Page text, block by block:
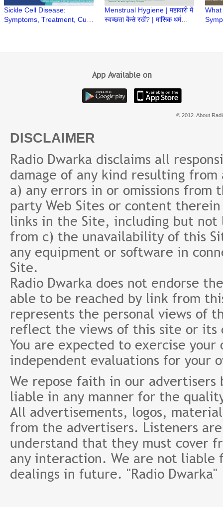
Sickle Cell Disease:
Symptoms, Treatment, Cure
Menstrual Hygiene | महावारी में
स्वच्छता कैसे रखें? | मासिक धर्म
What
App Available on
© 2012. About
DISCLAIMER
Radio Dwarka disclaims all
damage of any kind resulting
a) any errors in or omissions
party Web Sites or content
links in the Site, including but
from c) the unavailability of this
any equipment or software in
Site.
Radio Dwarka does not endorse
able to be reached by link from
represents the personal views of
reflect the views of this site or its
You are expected to exercise
independent evaluations for your
We repose faith in our
liable in any manner for the
All advertisements, logos,
from the advertisers. Listeners
understand that they must cover
any interaction. We are not
dealings in future. "Radio Dwarka"